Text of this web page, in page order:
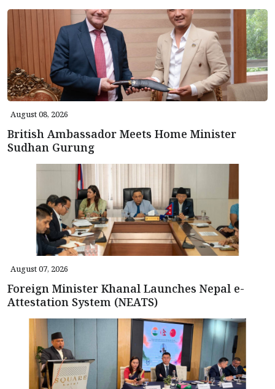
August 08, 2026
British Ambassador Meets Home Minister
Sudhan Gurung
August 07, 2026
Foreign Minister Khanal Launches Nepal e-
Attestation System (NEATS)